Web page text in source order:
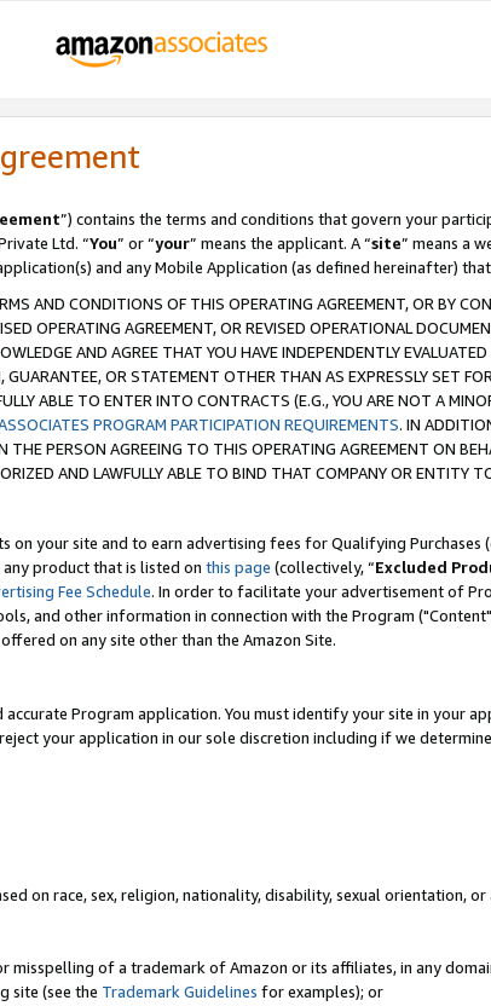
”) contains the terms and conditions that govern your
Ltd. “You” or “your” means the applicant. A “site” means a
and any Mobile Application (as defined hereinafter)
AND CONDITIONS OF THIS OPERATING AGREEMENT, OR BY
OPERATING AGREEMENT, OR REVISED OPERATIONAL
AND AGREE THAT YOU HAVE INDEPENDENTLY
OR STATEMENT OTHER THAN AS EXPRESSLY SET
ABLE TO ENTER INTO CONTRACTS (E.G., YOU ARE NOT A
PROGRAM PARTICIPATION REQUIREMENTS. IN
THE PERSON AGREEING TO THIS OPERATING AGREEMENT ON
AND LAWFULLY ABLE TO BIND THAT COMPANY OR ENTITY
your site and to earn advertising fees for Qualifying Purchases
any product that is listed on this page (collectively, “Excluded
Fee Schedule. In order to facilitate your advertisement of
and other information in connection with the Program
on any site other than the Amazon Site.
Program application. You must identify your site in your
your application in our sole discretion including if we
on race, sex, religion, nationality, disability, sexual orientation, or
of a trademark of Amazon or its affiliates, in any
site (see the Trademark Guidelines for examples); or